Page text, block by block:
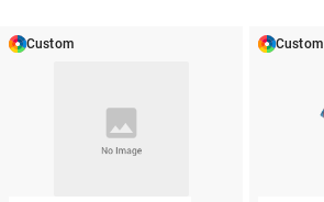
Custom Custom